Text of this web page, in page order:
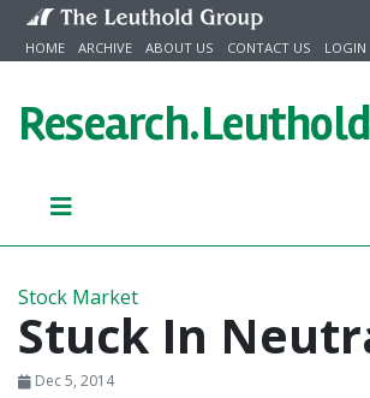
Skip to content
HOME ARCHIVE ABOUT US CONTACT US LOGIN
Research.
Stock Market
Stuck In
Dec 5, 2014